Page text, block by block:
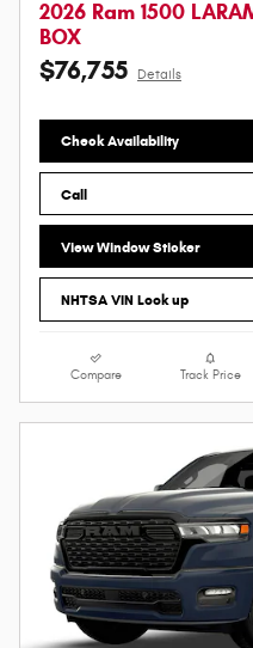
2026 Ram 1500
BOX
$76,755 Details
Check Availability
Call
View Window Sticker
NHTSA VIN Look up
Compare Track Price